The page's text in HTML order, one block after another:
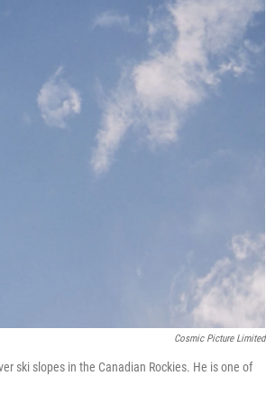
Cosmic Picture Limited
ski slopes in the Canadian Rockies. He is one of